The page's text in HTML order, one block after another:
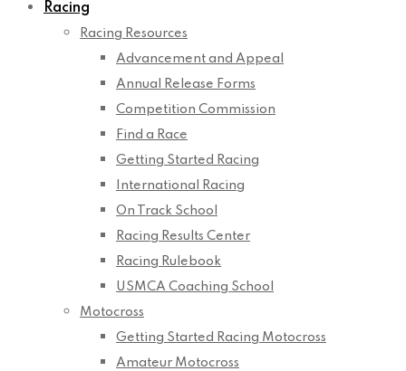
Racing
Racing Resources
Advancement and Appeal
Annual Release Forms
Competition Commission
Find a Race
Getting Started Racing
International Racing
On Track School
Racing Results Center
Racing Rulebook
USMCA Coaching School
Motocross
Getting Started Racing Motocross
Amateur Motocross